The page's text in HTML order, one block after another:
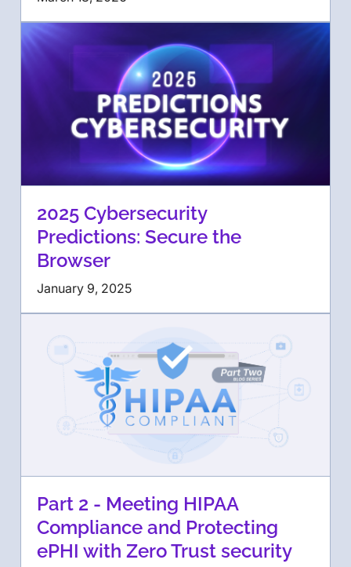
2025 Cybersecurity
Predictions: Secure the
Browser
January 9, 2025
Part 2 - Meeting HIPAA
Compliance and Protecting
ePHI with Zero Trust security